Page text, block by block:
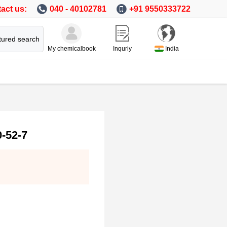
us: +91 9550333722
040 - 40102781
search
India
Inquriy
My chemicalbook
52-7